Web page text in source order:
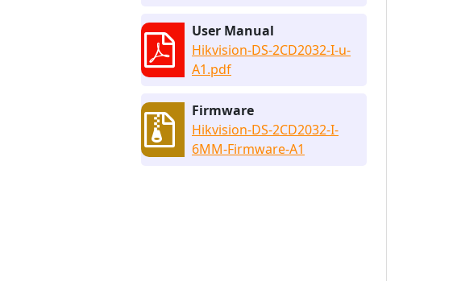
User Manual
Hikvision-DS-2CD2032-I-u-
A1.pdf
Firmware
Hikvision-DS-2CD2032-I-
6MM-Firmware-A1